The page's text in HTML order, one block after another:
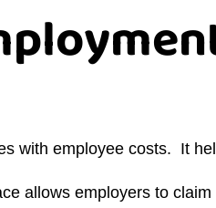
with employee costs. It
allows employers to